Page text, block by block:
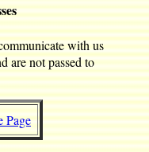
with us
are not passed to
Page